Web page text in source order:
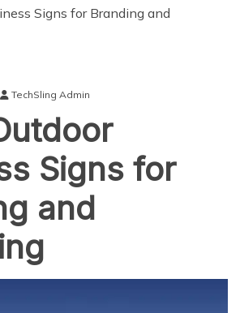
Signs for Branding and
TechSling Admin
Signs for
and